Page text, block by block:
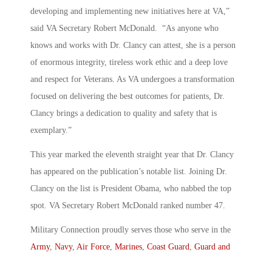
developing and implementing new initiatives here at VA,”
said VA Secretary Robert McDonald. “As anyone who
knows and works with Dr. Clancy can attest, she is a person
of enormous integrity, tireless work ethic and a deep love
and respect for Veterans. As VA undergoes a transformation
focused on delivering the best outcomes for patients, Dr.
Clancy brings a dedication to quality and safety that is
exemplary.”
This year marked the eleventh straight year that Dr. Clancy
has appeared on the publication’s notable list. Joining Dr.
Clancy on the list is President Obama, who nabbed the top
spot. VA Secretary Robert McDonald ranked number 47.
Military Connection proudly serves those who serve in the
Army, Navy, Air Force Marines Coast Guard
Guard and